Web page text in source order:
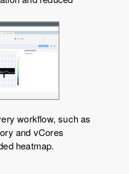
workflow, such as
and vCores
heatmap.